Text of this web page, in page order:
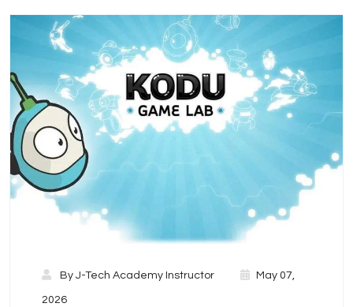
By J-Tech Academy Instructor May 07,
2026